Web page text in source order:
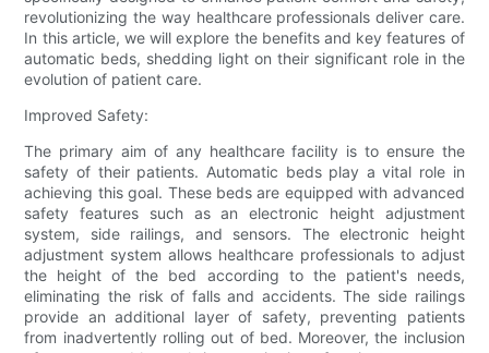
revolutionizing the way healthcare professionals deliver care.
In this article, we will explore the benefits and key features of
automatic beds, shedding light on their significant role in the
evolution of patient care.
Improved Safety:
The primary aim of any healthcare facility is to ensure the
safety of their patients. Automatic beds play a vital role in
achieving this goal. These beds are equipped with advanced
safety features such as an electronic height adjustment
system, side railings, and sensors. The electronic height
adjustment system allows healthcare professionals to adjust
the height of the bed according to the patient's needs,
eliminating the risk of falls and accidents. The side railings
provide an additional layer of safety, preventing patients
from inadvertently rolling out of bed. Moreover, the inclusion